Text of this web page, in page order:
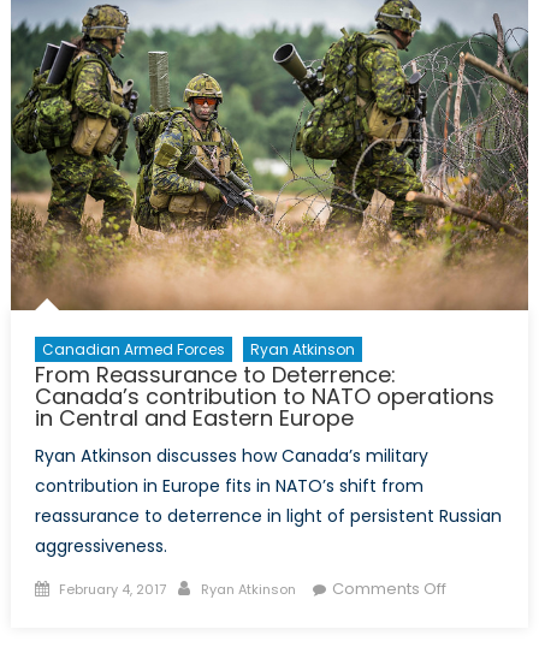
posture
need
updating?
Canadian Armed Forces Ryan Atkinson
From Reassurance to Deterrence:
Canada’s contribution to NATO operations
in Central and Eastern Europe
Ryan Atkinson discusses how Canada’s military
contribution in Europe fits in NATO’s shift from
reassurance to deterrence in light of persistent Russian
aggressiveness.
Posted
February 4, 2017 Author
Ryan Atkinson Comments Offon